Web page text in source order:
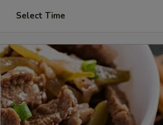
Select Time